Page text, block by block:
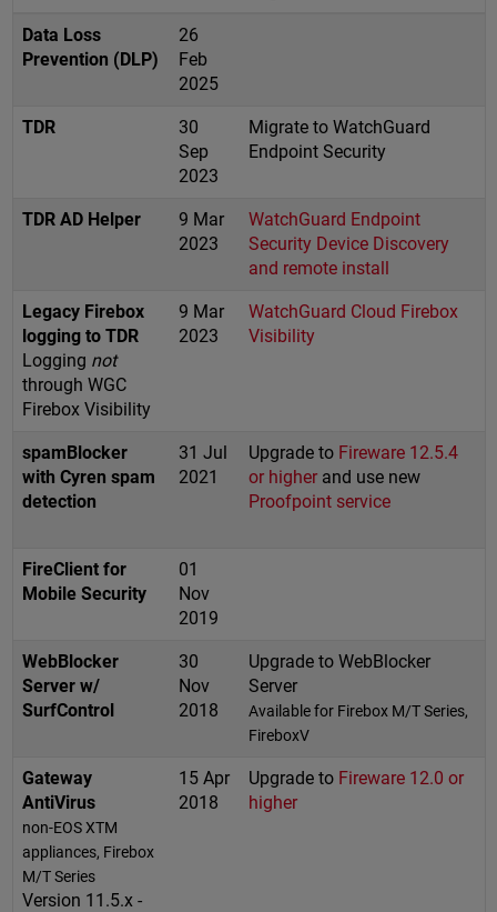
Data Loss
Prevention (DLP)
26
Feb
2025
TDR
30
Sep
2023
Migrate to WatchGuard
Endpoint Security
TDR AD Helper
9 Mar
2023
WatchGuard Endpoint
Security Device Discovery
and remote install
Legacy Firebox
logging to TDR
Logging not
through WGC
Firebox Visibility
9 Mar
2023
WatchGuard Cloud Firebox
Visibility
spamBlocker
with Cyren spam
detection
31 Jul
2021
Upgrade to Fireware 12.5.4
or higherand use new
Proofpoint service
FireClient for
Mobile Security
01
Nov
2019
WebBlocker
Server w/
SurfControl
30
Nov
2018
Upgrade to WebBlocker
Server
Available for Firebox M/T Series,
FireboxV
Gateway
AntiVirus
non-EOS XTM
appliances, Firebox
M/T Series
Version 11.5.x -
15 Apr
2018
Upgrade to Fireware 12.0 or
higher